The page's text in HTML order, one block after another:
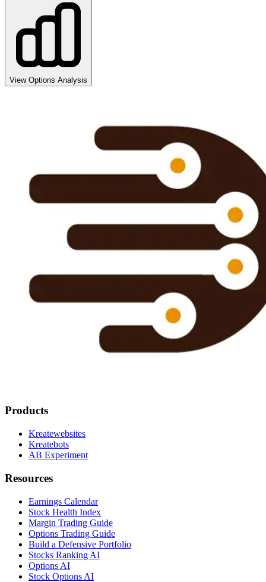
View Options Analysis
Products
Kreatewebsites
Kreatebots
AB Experiment
Resources
Earnings Calendar
Stock Health Index
Margin Trading Guide
Options Trading Guide
Build a Defensive Portfolio
Stocks Ranking AI
Options AI
Stock Options AI